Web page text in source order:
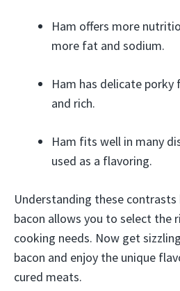
Ham offers more
more fat and sodium.
Ham has delicate porky
and rich.
Ham fits well in many
used as a flavoring.
Understanding these contrasts
bacon allows you to select the
cooking needs. Now get
bacon and enjoy the unique
cured meats.